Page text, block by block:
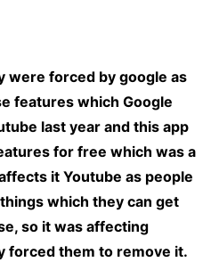
were forced by google as
features which Google
last year and this app
for free which was a
it Youtube as people
which they can get
so it was affecting
forced them to remove it.